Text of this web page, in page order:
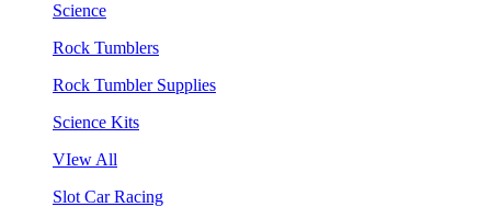
Science
Rock Tumblers
Rock Tumbler Supplies
Science Kits
VIew All
Slot Car Racing